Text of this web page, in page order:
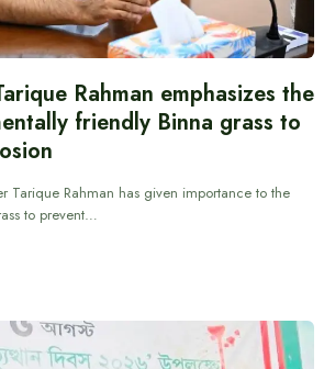
Rahman emphasizes the
friendly Binna grass to
Tarique Rahman has given importance to the
to prevent…